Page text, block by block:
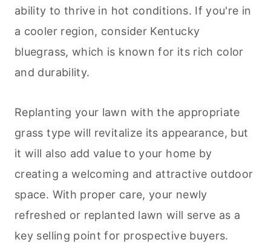
ability to thrive in hot conditions. If you're in
a cooler region, consider Kentucky
bluegrass, which is known for its rich color
and durability.
Replanting your lawn with the appropriate
grass type will revitalize its appearance, but
it will also add value to your home by
creating a welcoming and attractive outdoor
space. With proper care, your newly
refreshed or replanted lawn will serve as a
key selling point for prospective buyers.